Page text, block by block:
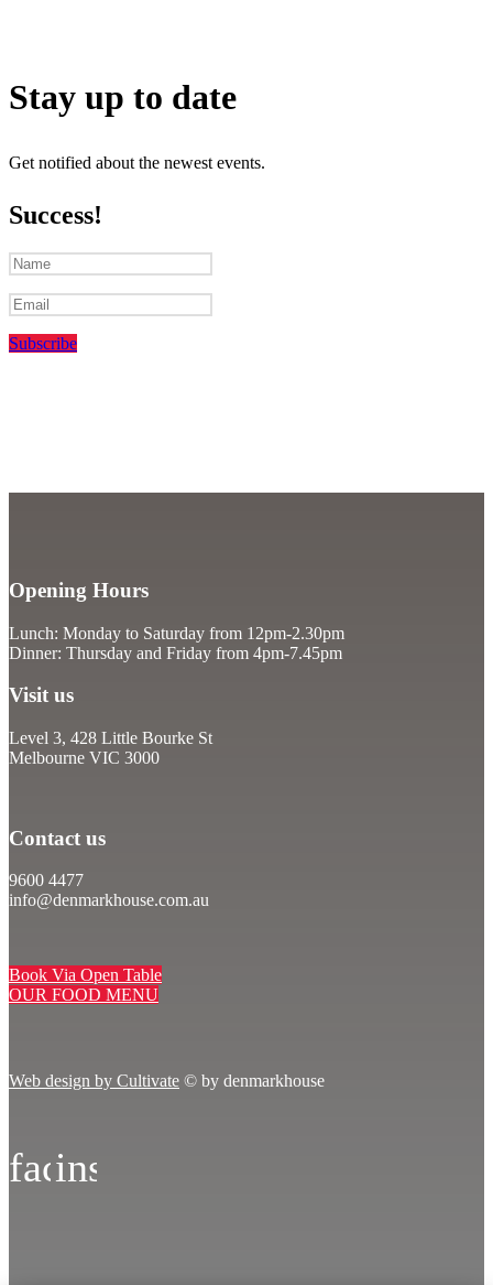
Stay up to date
Get notified about the newest events.
Success!
Subscribe
Opening Hours
Lunch: Monday to Saturday from 12pm-2.30pm
Dinner: Thursday and Friday from 4pm-7.45pm
Visit us
Level 3, 428 Little Bourke St
Melbourne VIC 3000
Contact us
9600 4477
info@denmarkhouse.com.au
Book Via Open Table
OUR FOOD MENU
Web design by Cultivate © by denmarkhouse
facebook
instagram